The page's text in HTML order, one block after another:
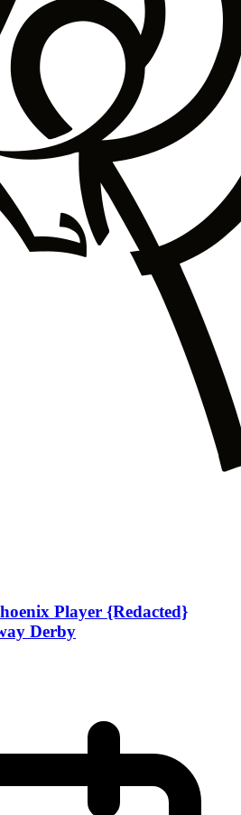
Player {Redacted}
Derby